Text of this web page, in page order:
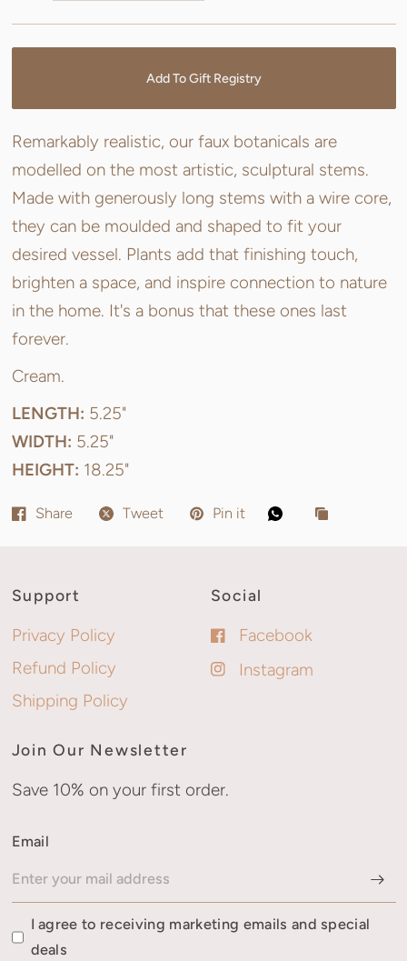
Add To Gift Registry
Remarkably realistic, our faux botanicals are
modelled on the most artistic, sculptural stems.
Made with generously long stems with a wire core,
they can be moulded and shaped to fit your
desired vessel. Plants add that finishing touch,
brighten a space, and inspire connection to nature
in the home. It's a bonus that these ones last
forever.
Cream.
LENGTH: 5.25"
WIDTH: 5.25"
HEIGHT: 18.25"
Share Tweet Pin it
Support
Privacy Policy
Refund Policy
Shipping Policy
Social
Facebook
Instagram
Join Our Newsletter
Save 10% on your first order.
Email
I agree to receiving marketing emails and special
deals